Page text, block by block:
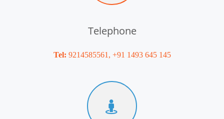
Telephone
Tel: 9214585561, +91 1493 645 145